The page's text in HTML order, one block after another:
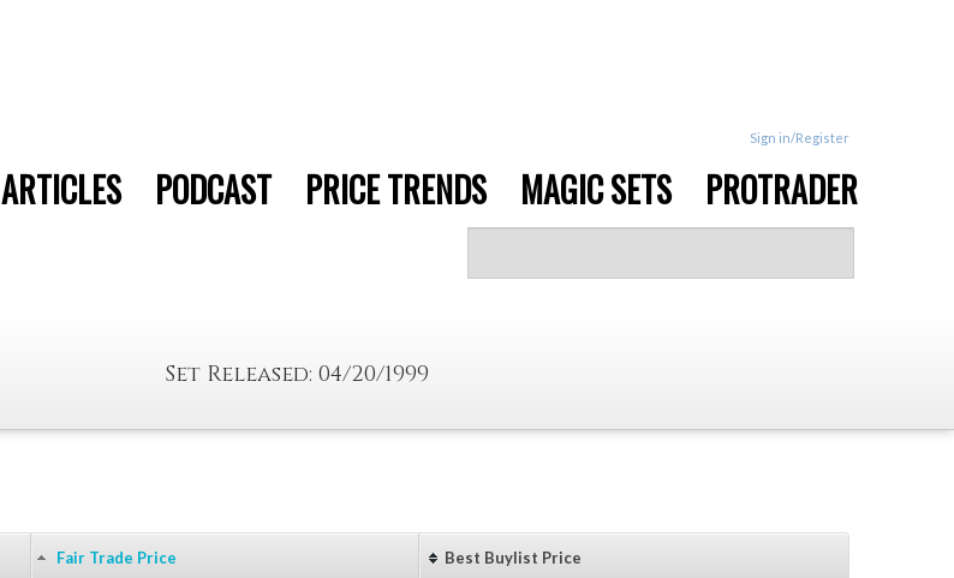
Sign in/Register
ARTICLES PODCAST PRICE TRENDS MAGIC SETS PROTRADER
Set Released: 04/20/1999
Fair Trade Price Best Buylist Price